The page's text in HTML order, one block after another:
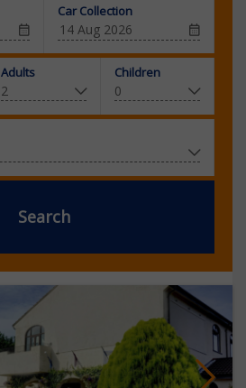
Car Collection
Adults Children
Search